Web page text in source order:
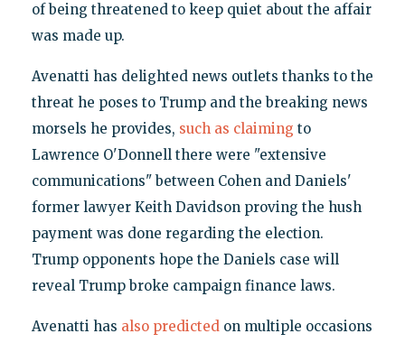
of being threatened to keep quiet about the affair
was made up.
Avenatti has delighted news outlets thanks to the
threat he poses to Trump and the breaking news
morsels he provides, such as claiming to
Lawrence O'Donnell there were "extensive
communications" between Cohen and Daniels'
former lawyer Keith Davidson proving the hush
payment was done regarding the election.
Trump opponents hope the Daniels case will
reveal Trump broke campaign finance laws.
Avenatti has also predictedon multiple occasions